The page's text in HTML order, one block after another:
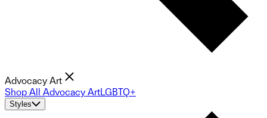
Advocacy Art
Shop All Advocacy ArtLGBTQ+
Styles